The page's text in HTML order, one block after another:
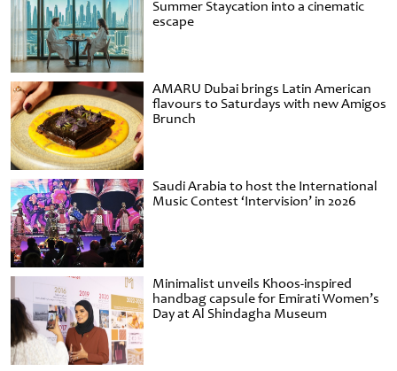
Summer Staycation into a cinematic
escape
AMARU Dubai brings Latin American
flavours to Saturdays with new Amigos
Brunch
Saudi Arabia to host the International
Music Contest ‘Intervision’ in 2026
Minimalist unveils Khoos-inspired
handbag capsule for Emirati Women’s
Day at Al Shindagha Museum